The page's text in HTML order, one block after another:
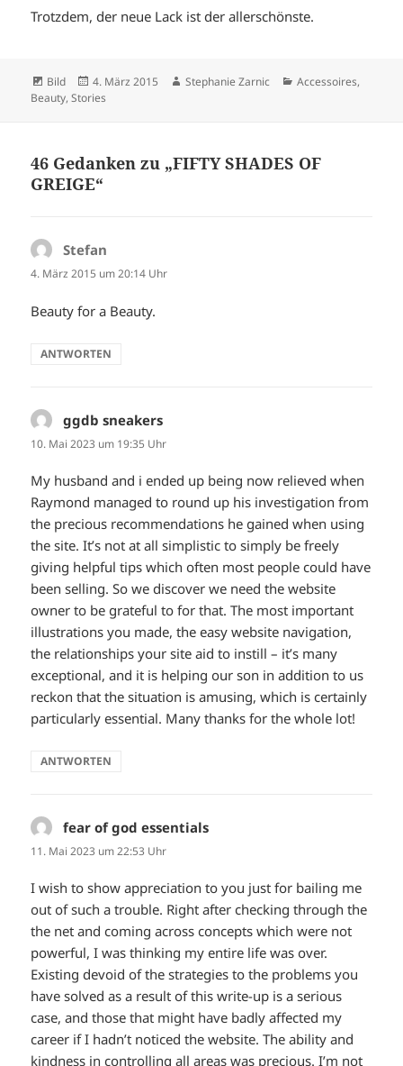
Trotzdem, der neue Lack ist der allerschönste.
Format
Bild
Veröffentlicht
am
4. März 2015 Autor
Stephanie Zarnic Kategorien
Accessoires,
Beauty,Stories
46 Gedanken zu „FIFTY SHADES OF
GREIGE“
Stefan
4. März 2015 um 20:14 Uhr
Beauty for a Beauty.
ANTWORTEN
ggdb sneakers
10. Mai 2023 um 19:35 Uhr
My husband and i ended up being now relieved when
Raymond managed to round up his investigation from
the precious recommendations he gained when using
the site. It’s not at all simplistic to simply be freely
giving helpful tips which often most people could have
been selling. So we discover we need the website
owner to be grateful to for that. The most important
illustrations you made, the easy website navigation,
the relationships your site aid to instill – it’s many
exceptional, and it is helping our son in addition to us
reckon that the situation is amusing, which is certainly
particularly essential. Many thanks for the whole lot!
ANTWORTEN
fear of god essentials
11. Mai 2023 um 22:53 Uhr
I wish to show appreciation to you just for bailing me
out of such a trouble. Right after checking through the
the net and coming across concepts which were not
powerful, I was thinking my entire life was over.
Existing devoid of the strategies to the problems you
have solved as a result of this write-up is a serious
case, and those that might have badly affected my
career if I hadn’t noticed the website. The ability and
kindness in controlling all areas was precious. I’m not